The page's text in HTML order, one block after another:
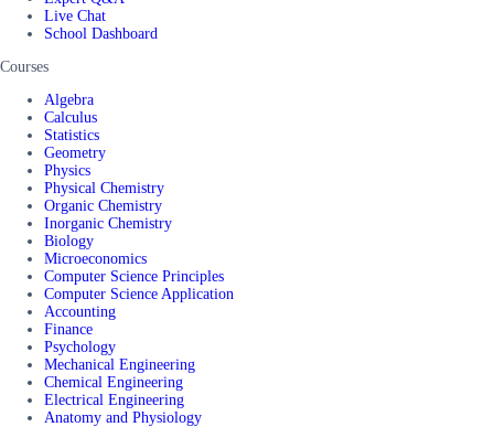
Live Chat
School Dashboard
Courses
Algebra
Calculus
Statistics
Geometry
Physics
Physical Chemistry
Organic Chemistry
Inorganic Chemistry
Biology
Microeconomics
Computer Science Principles
Computer Science Application
Accounting
Finance
Psychology
Mechanical Engineering
Chemical Engineering
Electrical Engineering
Anatomy and Physiology